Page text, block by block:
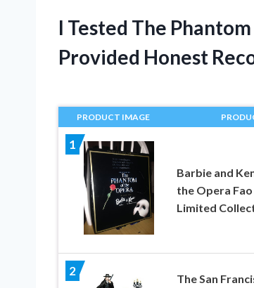
I Tested The
Provided Honest
PRODUCT IMAGE
1
Barbie and
the Opera
Limited
2
The San